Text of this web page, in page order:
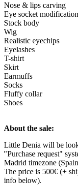
Nose & lips carving
Eye socket modification
Stock body
Wig
Realistic eyechips
Eyelashes
T-shirt
Skirt
Earmuffs
Socks
Fluffy collar
Shoes
About the sale:
Little Denia will be
"Purchase request"
Madrid timezone
The price is 500€ (+
info below).